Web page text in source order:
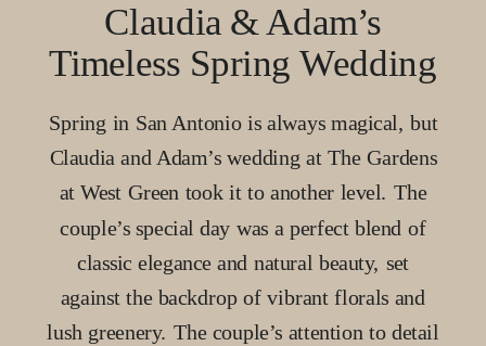
Spring in San Antonio is always magical, but
Claudia and Adam’s wedding at The Gardens
at West Green took it to another level. The
couple’s special day was a perfect blend of
classic elegance and natural beauty, set
against the backdrop of vibrant florals and
lush greenery. The couple’s attention to detail
Claudia & Adam’s
Timeless Spring Wedding
at The Gardens at West
Green, San Antonio